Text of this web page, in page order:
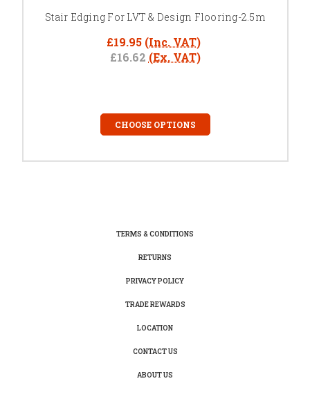
Stair Edging For LVT & Design Flooring-2.5m
£19.95 (Inc. VAT)
£16.62 (Ex. VAT)
CHOOSE OPTIONS
TERMS & CONDITIONS
RETURNS
PRIVACY POLICY
TRADE REWARDS
LOCATION
CONTACT US
ABOUT US